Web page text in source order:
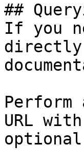
##
If you
directly
Perform
URL